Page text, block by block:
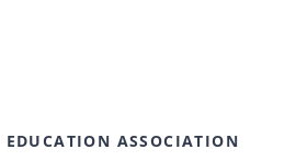
EDUCATION ASSOCIATION